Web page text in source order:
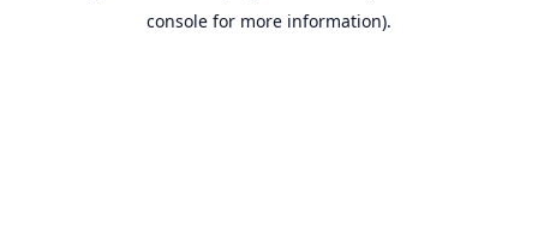
console for more information).